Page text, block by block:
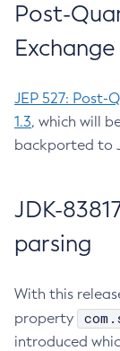
Post-
Exchange
JEP 527: Post-
1.3, which will
backported to
JDK-
parsing
With this
property
introduced